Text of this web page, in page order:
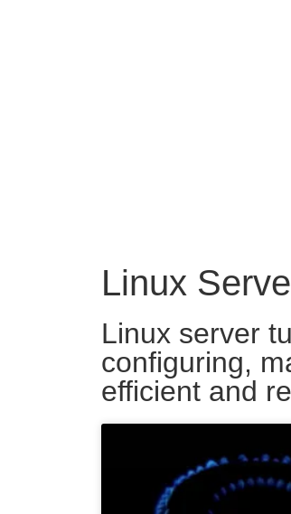
Linux
Linux server
configuring,
efficient and